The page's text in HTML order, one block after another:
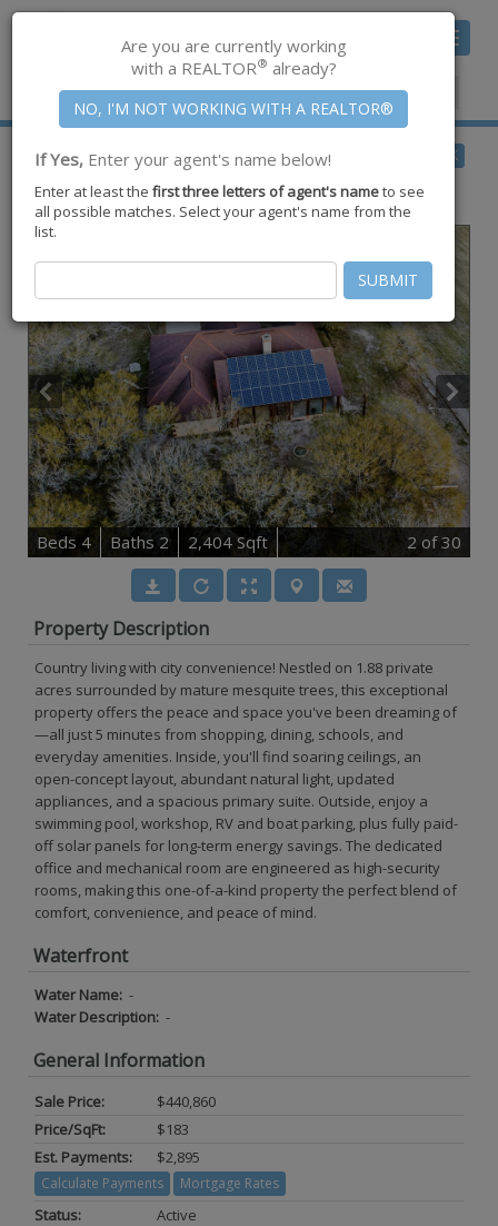
Toggle
Member Center|Join CCAR
$440,860for Sale
2369 Fm 892 , Robstown,TX78380
BACK
Beds 4 Baths 2 2,404 Sqft 2 of 30
Property Description
Country living with city convenience! Nestled on 1.88 private
acres surrounded by mature mesquite trees, this exceptional
property offers the peace and space you've been dreaming of
—all just 5 minutes from shopping, dining, schools, and
everyday amenities. Inside, you'll find soaring ceilings, an
open-concept layout, abundant natural light, updated
appliances, and a spacious primary suite. Outside, enjoy a
swimming pool, workshop, RV and boat parking, plus fully paid-
off solar panels for long-term energy savings. The dedicated
office and mechanical room are engineered as high-security
rooms, making this one-of-a-kind property the perfect blend of
comfort, convenience, and peace of mind.
Waterfront
Water Name: -
Water Description: -
General Information
Sale Price:
$440,860
Price/SqFt:
$183
Est. Payments:
$2,895
Calculate Payments Mortgage Rates
Status:
Active
Are you are currently working
with a REALTOR® already?
If Yes, Enter your agent's name below!
Enter at least the first three letters of agent's nameto see
all possible matches. Select your agent's name from the
list.